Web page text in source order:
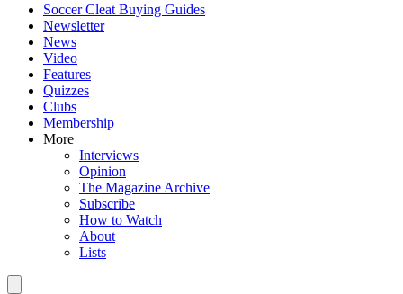
Soccer Cleat Buying Guides
Newsletter
News
Video
Features
Quizzes
Clubs
Membership
More
Interviews
Opinion
The Magazine Archive
Subscribe
How to Watch
About
Lists